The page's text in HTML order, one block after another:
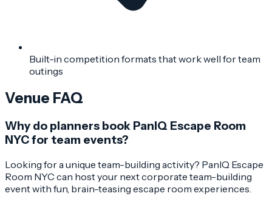
Built-in competition formats that work well for team
outings
Venue FAQ
Why do planners book PanIQ Escape Room
NYC for team events?
Looking for a unique team-building activity? PanIQ Escape
Room NYC can host your next corporate team-building
event with fun, brain-teasing escape room experiences.